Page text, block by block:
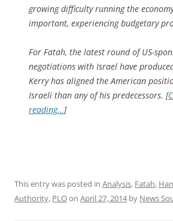
growing difficulty running the
important, experiencing budgetary
For Fatah, the latest round of US-
negotiations with Israel have
Kerry has aligned the American
Israeli than any of his predecessors. [
reading…]
This entry was posted in Analysis, Fatah,
Authority, PLOon April 27, 2014by News